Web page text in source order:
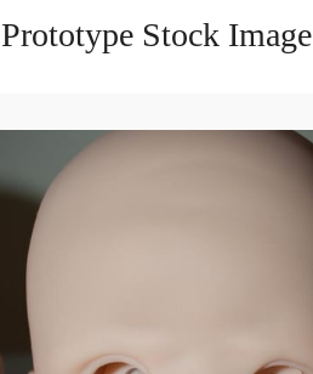
Prototype Stock Image